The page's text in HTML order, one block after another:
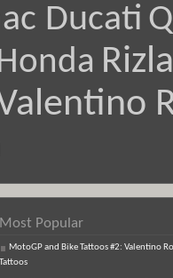
Ducati
Most Popular
MotoGP and Bike Tattoos #2: Valentino
Tattoos